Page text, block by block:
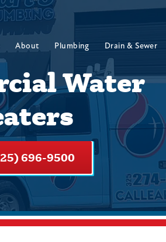
About Plumbing Drain & Sewer
Water
696-9500